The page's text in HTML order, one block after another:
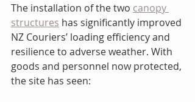
The installation of the two canopy
structures has significantly improved
NZ Couriers’ loading efficiency and
resilience to adverse weather. With
goods and personnel now protected,
the site has seen: